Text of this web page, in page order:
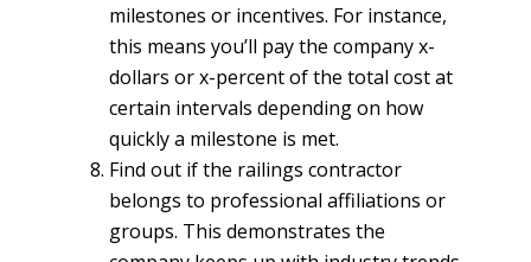
milestones or incentives. For instance,
this means you’ll pay the company x-
dollars or x-percent of the total cost at
certain intervals depending on how
quickly a milestone is met.
Find out if the railings contractor
belongs to professional affiliations or
groups. This demonstrates the